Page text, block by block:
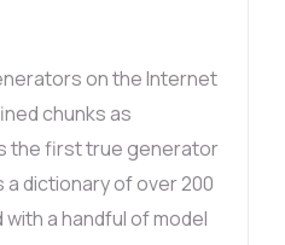
on the Internet
chunks as
the first true generator
dictionary of over 200
a handful of model